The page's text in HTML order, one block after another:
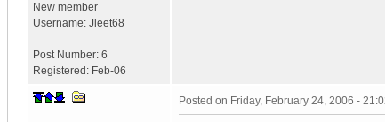
New member
Username: Jleet68
Post Number: 6
Registered: Feb-06
Posted on Friday, February 24, 2006 -